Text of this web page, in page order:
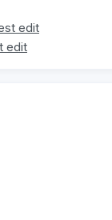
edit
edit